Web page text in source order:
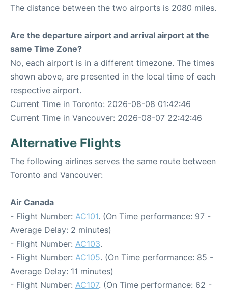
The distance between the two airports is 2080 miles.
Are the departure airport and arrival airport at the
same Time Zone?
No, each airport is in a different timezone. The times
shown above, are presented in the local time of each
respective airport.
Current Time in Toronto: 2026-08-08 01:42:46
Current Time in Vancouver: 2026-08-07 22:42:46
Alternative Flights
The following airlines serves the same route between
Toronto and Vancouver:
Air Canada
- Flight Number: AC101. (On Time performance: 97 -
Average Delay: 2 minutes)
- Flight Number: AC103.
- Flight Number: AC105. (On Time performance: 85 -
Average Delay: 11 minutes)
- Flight Number: AC107. (On Time performance: 62 -